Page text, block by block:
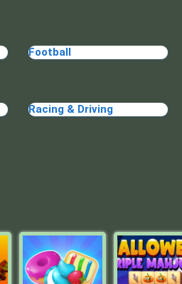
Football
Racing & Driving